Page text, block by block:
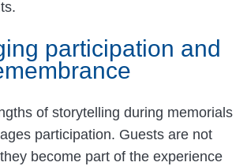
participation and
of storytelling during memorials
participation. Guests are not
become part of the experience